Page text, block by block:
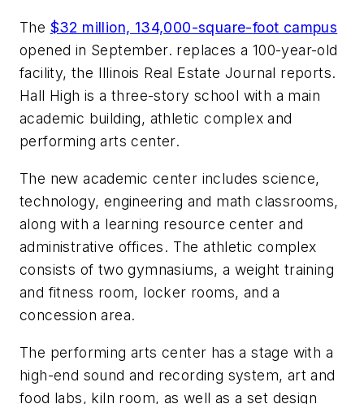
The $32 million, 134,000-square-foot campus
opened in September. replaces a 100-year-old
facility, the Illinois Real Estate Journal reports.
Hall High is a three-story school with a main
academic building, athletic complex and
performing arts center.
The new academic center includes science,
technology, engineering and math classrooms,
along with a learning resource center and
administrative offices. The athletic complex
consists of two gymnasiums, a weight training
and fitness room, locker rooms, and a
concession area.
The performing arts center has a stage with a
high-end sound and recording system, art and
food labs, kiln room, as well as a set design